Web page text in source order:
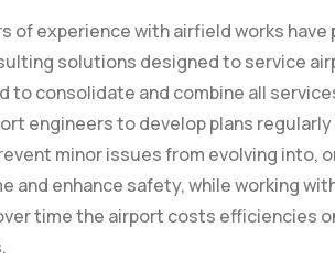
of experience with airfield works
solutions designed to service
to consolidate and combine all
engineers to develop plans
minor issues from evolving into,
and enhance safety, while working
time the airport costs efficiencies